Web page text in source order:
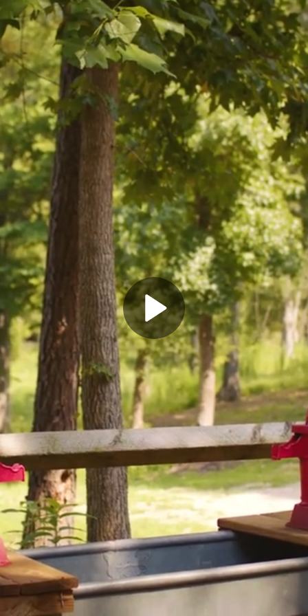
Play
Video